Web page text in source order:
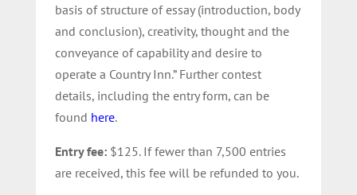
basis of structure of essay (introduction, body
and conclusion), creativity, thought and the
conveyance of capability and desire to
operate a Country Inn.” Further contest
details, including the entry form, can be
found here.
Entry fee: $125. If fewer than 7,500 entries
are received, this fee will be refunded to you.